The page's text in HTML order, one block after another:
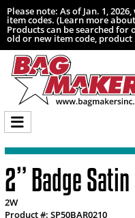
Please note: As of Jan. 1,
item codes. (Learn more
Products can be searched
old or new item code,
2” Badge
2W
Product #: SP50BAR0210